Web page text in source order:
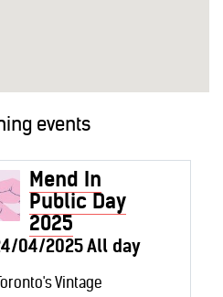
events
Mend In
Public Day
2025
04/2025 All day
Vintage